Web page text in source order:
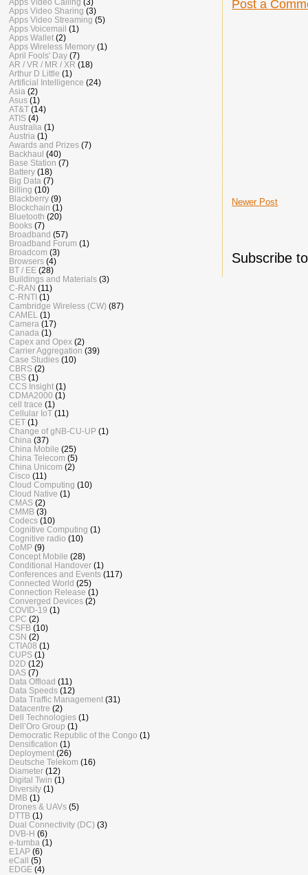
Post a
Newer Post
Subscribe
Apps Video Sharing (3)
Apps Video Streaming (5)
Apps Voicemail (1)
Apps Wallet (2)
Apps Wireless Memory (1)
April Fools' Day (7)
AR / VR / MR / XR (18)
Arthur D Little (1)
Artificial Intelligence (24)
Asia (2)
Asus (1)
AT&T (14)
ATIS (4)
Australia (1)
Austria (1)
Awards and Prizes (7)
Backhaul (40)
Base Station (7)
Battery (18)
Big Data (7)
Billing (10)
Blackberry (9)
Blockchain (1)
Bluetooth (20)
Books (7)
Broadband (57)
Broadband Forum (1)
Broadcom (3)
Browsers (4)
BT / EE (28)
Buildings and Materials (3)
C-RAN (11)
C-RNTI (1)
Cambridge Wireless (CW) (87)
CAMEL
(1)
Camera (17)
Canada (1)
Capex and Opex (2)
Carrier Aggregation (39)
Case Studies (10)
CBRS (2)
CBS (1)
CCS Insight (1)
CDMA2000 (1)
cell trace (1)
Cellular IoT (11)
CET (1)
Change of gNB-CU-UP (1)
China (37)
China Mobile (25)
China Telecom (5)
China Unicom (2)
Cisco (11)
Cloud Computing (10)
Cloud Native (1)
CMAS (2)
CMMB (3)
Codecs (10)
Cognitive Computing (1)
Cognitive radio (10)
CoMP (9)
Concept Mobile (28)
Conditional Handover (1)
Conferences and Events (117)
Connected World (25)
Connection Release (1)
Converged Devices (2)
COVID-19 (1)
CPC (2)
CSFB (10)
CSN (2)
CTIA08 (1)
CUPS (1)
D2D (12)
DAS (7)
Data Offload (11)
Data Speeds (12)
Data Traffic Management (31)
Datacentre (2)
Dell Technologies (1)
Dell’Oro Group (1)
Democratic Republic of the Congo (1)
Densification (1)
Deployment (26)
Deutsche Telekom (16)
Diameter (12)
Digital Twin (1)
Diversity (1)
DMB (1)
Drones & UAVs (5)
DTTB (1)
Dual Connectivity (DC) (3)
DVB-H (6)
e-tumba (1)
E1AP (6)
eCall (5)
EDGE (4)